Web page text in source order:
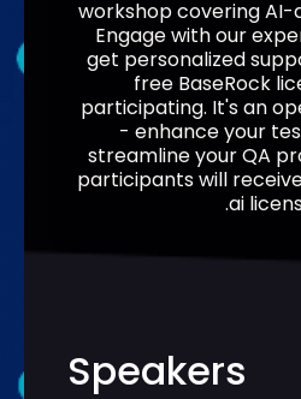
workshop covering AI-
Engage with our
get personalized
free BaseRock
participating. It's an
- enhance your
streamline your QA
participants will receive
.ai
Speakers